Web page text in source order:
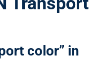
color” in